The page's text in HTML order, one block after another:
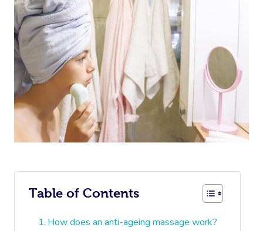
Table of Contents
How does an anti-ageing massage work?